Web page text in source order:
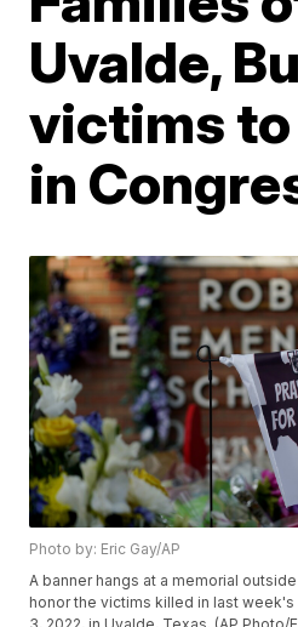
Uvalde,
victims
in
Photo by: Eric Gay/AP
A banner hangs at a memorial
honor the victims killed in last